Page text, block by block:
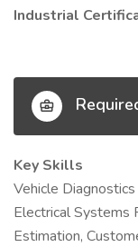
Industrial
Key Skills
Vehicle
Electrical Systems
Estimation,